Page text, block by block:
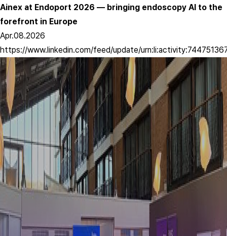
Ainex at Endoport 2026 — bringing endoscopy AI to the
forefront in Europe
Apr.08.2026
https://www.linkedin.com/feed/update/